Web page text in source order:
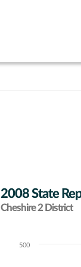
2008 State
Cheshire 2 District
Chart500